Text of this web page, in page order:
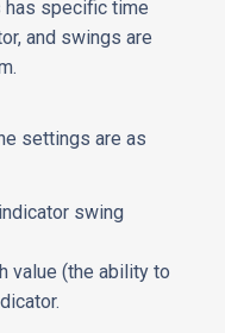
has specific time
and swings are
settings are as
swing
value (the ability to